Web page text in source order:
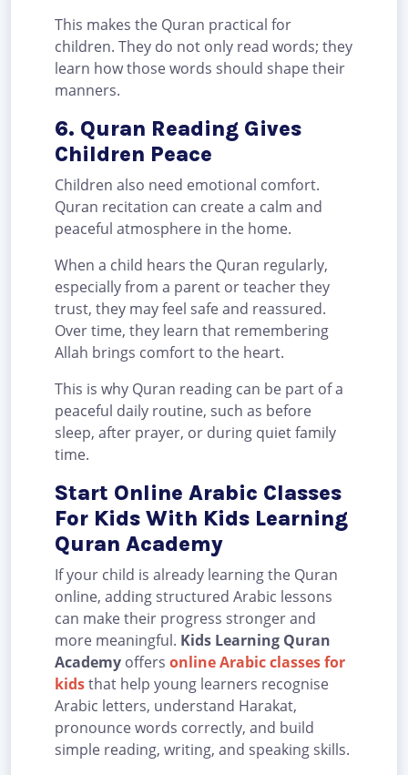
This makes the Quran practical for
children. They do not only read words; they
learn how those words should shape their
manners.
6. Quran Reading Gives
Children Peace
Children also need emotional comfort.
Quran recitation can create a calm and
peaceful atmosphere in the home.
When a child hears the Quran regularly,
especially from a parent or teacher they
trust, they may feel safe and reassured.
Over time, they learn that remembering
Allah brings comfort to the heart.
This is why Quran reading can be part of a
peaceful daily routine, such as before
sleep, after prayer, or during quiet family
time.
Start Online Arabic Classes
For Kids With Kids Learning
Quran Academy
If your child is already learning the Quran
online, adding structured Arabic lessons
can make their progress stronger and
more meaningful. Kids Learning Quran
Academy offers online Arabic classes for
kidsthat help young learners recognise
Arabic letters, understand Harakat,
pronounce words correctly, and build
simple reading, writing, and speaking skills.